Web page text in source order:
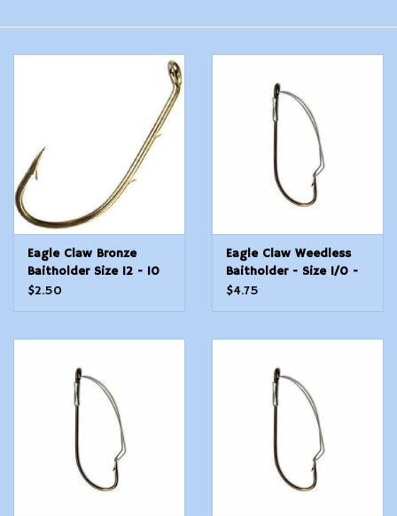
Modern Sporting & Tactical
Eagle Claw Bronze
Baitholder Size 12 - 10
Count
$2.50
Eagle Claw Weedless
Baitholder - Size 1/0 -
4 Count
$4.75